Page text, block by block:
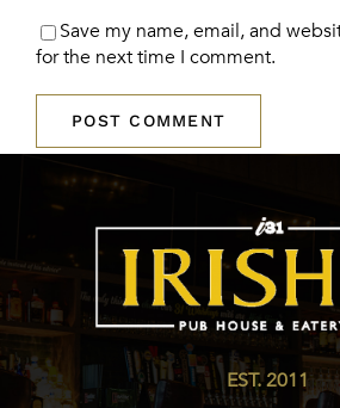
Save my name, email, and
for the next time I comment.
EST. 2011